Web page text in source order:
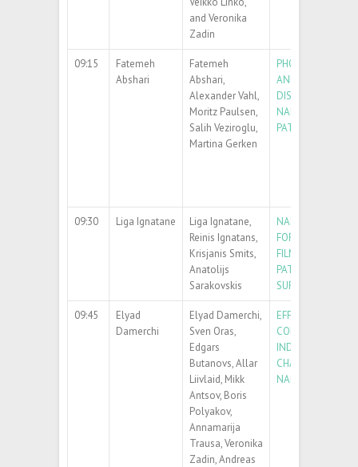
and Veronika
Zadin
09:15
Fatemeh
Abshari
Fatemeh
Abshari,
Alexander Vahl,
Moritz Paulsen,
Salih Veziroglu,
Martina Gerken
AND CHEMICAL
DISSOLUTION OF
NANOPARTICLES
PATTERNS
09:30 Liga Ignatane
Liga Ignatane,
Reinis Ignatans,
Krisjanis Smits,
Anatolijs
Sarakovskis
NANOPARTICLE
FORMATION
FILM ON FLAT
PATTERNED
SURFACE
09:45
Elyad
Damerchi
Elyad Damerchi,
Sven Oras,
Edgars
Butanovs, Allar
Liivlaid, Mikk
Antsov, Boris
Polyakov,
Annamarija
Trausa, Veronika
Zadin, Andreas
EFFECT OF
CONTACT ON
INDUCED
CHANGES IN
NANOWIRES